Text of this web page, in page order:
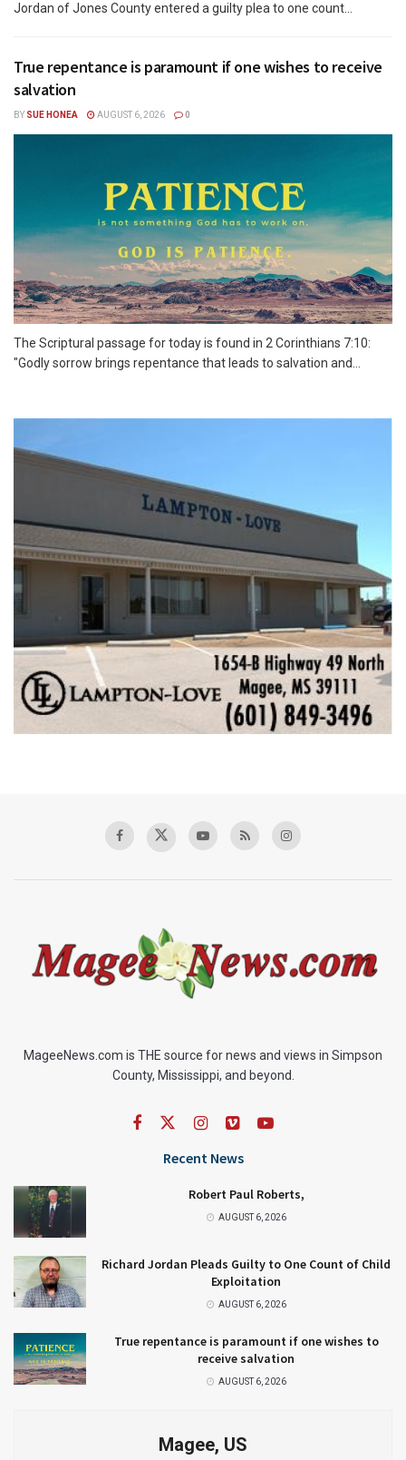
Jordan of Jones County entered a guilty plea to one count...
True repentance is paramount if one wishes to receive
salvation
BY SUE HONEA AUGUST 6, 2026 0
The Scriptural passage for today is found in 2 Corinthians 7:10:
"Godly sorrow brings repentance that leads to salvation and...
MageeNews.com is THE source for news and views in Simpson
County, Mississippi, and beyond.
Recent News
Robert Paul Roberts,
AUGUST 6, 2026
Richard Jordan Pleads Guilty to One Count of Child
Exploitation
AUGUST 6, 2026
True repentance is paramount if one wishes to
receive salvation
AUGUST 6, 2026
Magee, US